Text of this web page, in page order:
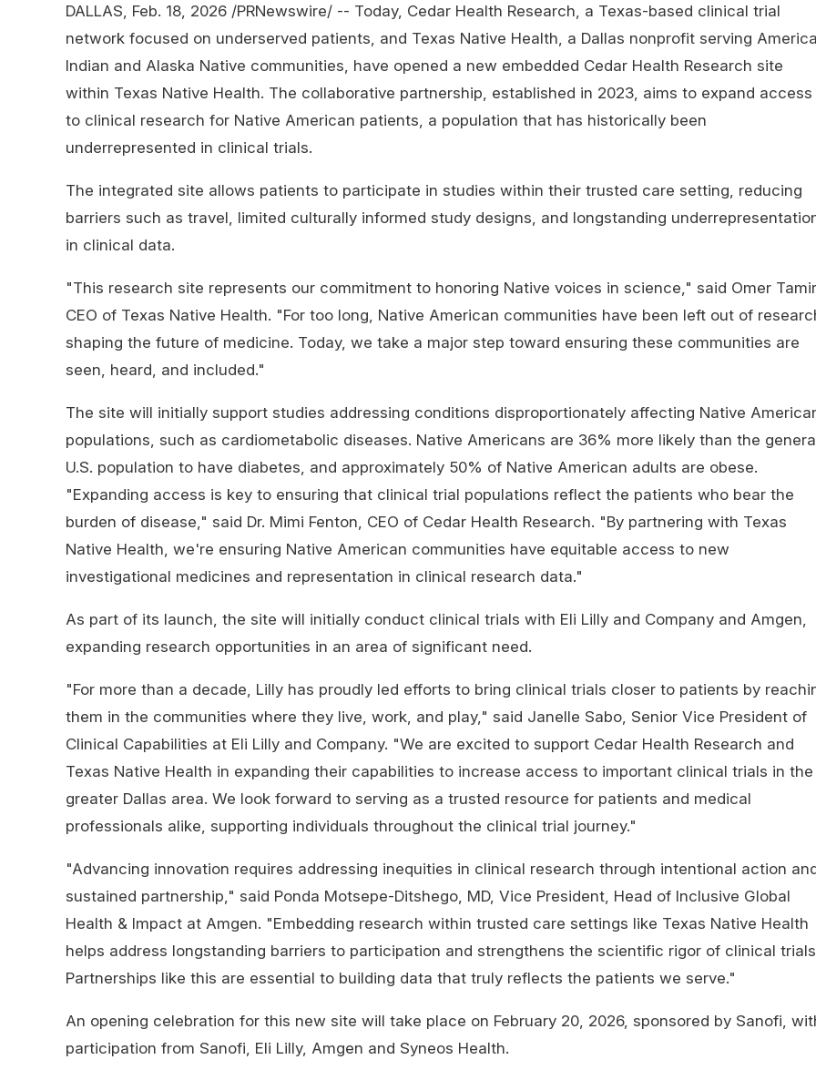
DALLAS Feb. 18, 2026 /PRNewswire/ -- Today, Cedar Health Research, a Texas-based clinical trial
network focused on underserved patients, and Texas Native Health, a Dallas nonprofit serving
Indian and Alaska Native communities, have opened a new embedded Cedar Health Research site
within Texas Native Health. The collaborative partnership, established in 2023, aims to expand access
to clinical research for Native American patients, a population that has historically been
underrepresented in clinical trials.
The integrated site allows patients to participate in studies within their trusted care setting, reducing
barriers such as travel, limited culturally informed study designs, and longstanding
in clinical data.
"This research site represents our commitment to honoring Native voices in science," said Omer Tamir,
CEO of Texas Native Health. "For too long, Native American communities have been left out of
shaping the future of medicine. Today, we take a major step toward ensuring these communities are
seen, heard, and included."
The site will initially support studies addressing conditions disproportionately affecting Native
populations, such as cardiometabolic diseases. Native Americans are 36% more likely than the
U.S. population to have diabetes, and approximately 50% of Native American adults are obese.
"Expanding access is key to ensuring that clinical trial populations reflect the patients who bear the
burden of disease," said Dr. Mimi Fenton, CEO of Cedar Health Research. "By partnering with Texas
Native Health, we're ensuring Native American communities have equitable access to new
investigational medicines and representation in clinical research data."
As part of its launch, the site will initially conduct clinical trials with Eli Lilly and Company and Amgen,
expanding research opportunities in an area of significant need.
"For more than a decade, Lilly has proudly led efforts to bring clinical trials closer to patients by
them in the communities where they live, work, and play," said Janelle Sabo, Senior Vice President of
Clinical Capabilities at Eli Lilly and Company. "We are excited to support Cedar Health Research and
Texas Native Health in expanding their capabilities to increase access to important clinical trials in the
greater Dallas area. We look forward to serving as a trusted resource for patients and medical
professionals alike, supporting individuals throughout the clinical trial journey."
"Advancing innovation requires addressing inequities in clinical research through intentional action
sustained partnership," said Ponda Motsepe-Ditshego, MD, Vice President, Head of Inclusive Global
Health & Impact at Amgen. "Embedding research within trusted care settings like Texas Native Health
helps address longstanding barriers to participation and strengthens the scientific rigor of clinical
Partnerships like this are essential to building data that truly reflects the patients we serve."
An opening celebration for this new site will take place on February 20, 2026, sponsored by Sanofi,
participation from Sanofi, Eli Lilly, Amgen and Syneos Health.